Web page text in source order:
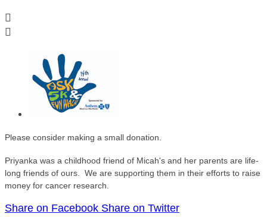


Please consider making a small donation.
Priyanka was a childhood friend of Micah's and her parents are life-
long friends of ours. We are supporting them in their efforts to raise
money for cancer research.
Share on Facebook Share on Twitter